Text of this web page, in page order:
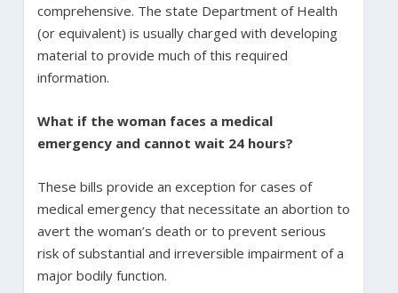
comprehensive. The state Department of Health
(or equivalent) is usually charged with developing
material to provide much of this required
information.
What if the woman faces a medical
emergency and cannot wait 24 hours?
These bills provide an exception for cases of
medical emergency that necessitate an abortion to
avert the woman’s death or to prevent serious
risk of substantial and irreversible impairment of a
major bodily function.